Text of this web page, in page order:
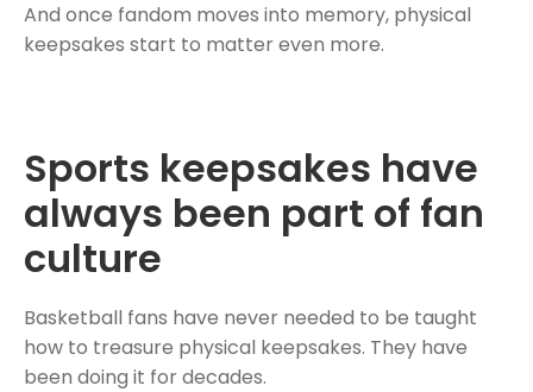
And once fandom moves into memory, physical
keepsakes start to matter even more.
Sports keepsakes have
always been part of fan
culture
Basketball fans have never needed to be taught
how to treasure physical keepsakes. They have
been doing it for decades.